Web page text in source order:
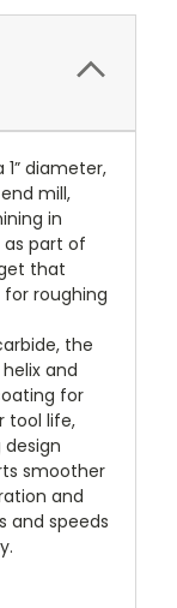
1” diameter,
mill,
in
as part of
that
for roughing
the
and
for
tool life,
smoother
and
and speeds